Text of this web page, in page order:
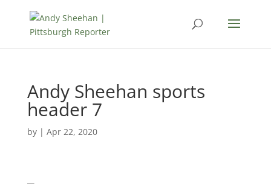
Andy Sheehan sports
header 7
by | Apr 22, 2020